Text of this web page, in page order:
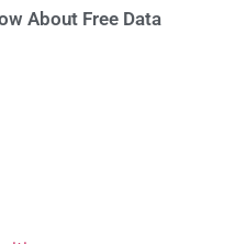
About Free Data